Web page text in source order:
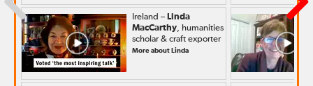
Ireland – Linda
MacCarthy, humanities
scholar & craft exporter
More about Linda